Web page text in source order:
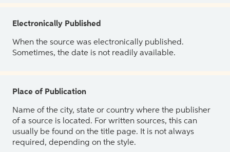
Electronically Published
When the source was electronically published.
Sometimes, the date is not readily available.
Place of Publication
Name of the city, state or country where the publisher
of a source is located. For written sources, this can
usually be found on the title page. It is not always
required, depending on the style.